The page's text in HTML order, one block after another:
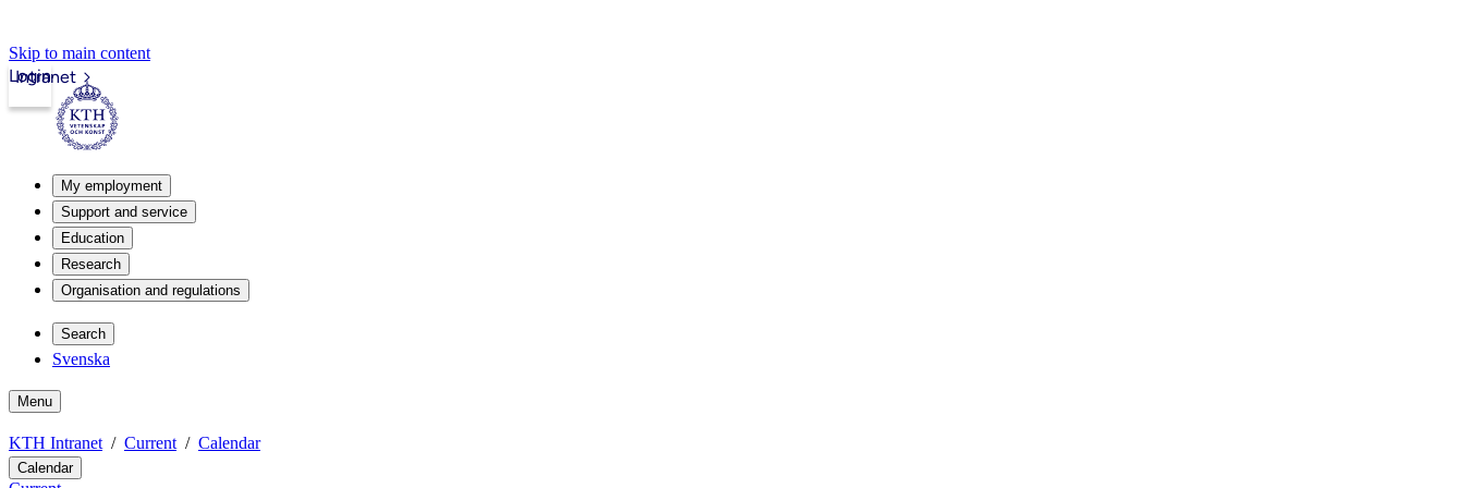
Skip to main content
Intranet
Login
My employment
Support and service
Education
Research
Organisation and regulations
Search
Svenska
Menu
KTH Intranet Current Calendar
Calendar